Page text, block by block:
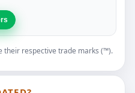
their respective trade marks (™).